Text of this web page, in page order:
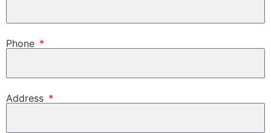
Phone
Address